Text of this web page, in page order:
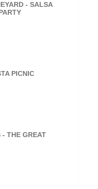
- SALSA
PICNIC
- THE GREAT